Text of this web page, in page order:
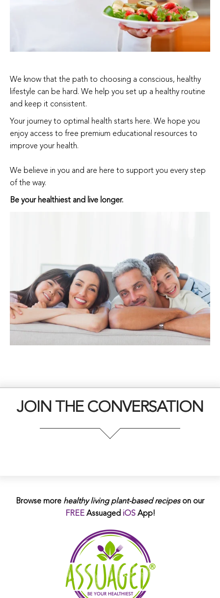
We know that the path to choosing a conscious, healthy
lifestyle can be hard. We help you set up a healthy routine
and keep it consistent.
Your journey to optimal health starts here. We hope you
enjoy access to free premium educational resources to
improve your health.
We believe in you and are here to support you every step
of the way.
Be your healthiest and live longer.
JOIN THE CONVERSATION
Browse more healthy living plant-based recipeson our
FREEAssuaged iOSApp!